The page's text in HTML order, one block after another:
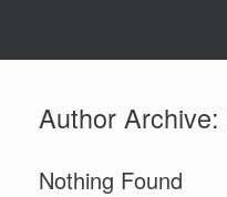
Author Archive:
Nothing Found